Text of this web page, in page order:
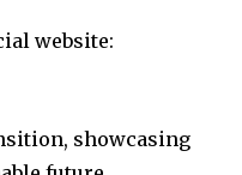
website:
showcasing